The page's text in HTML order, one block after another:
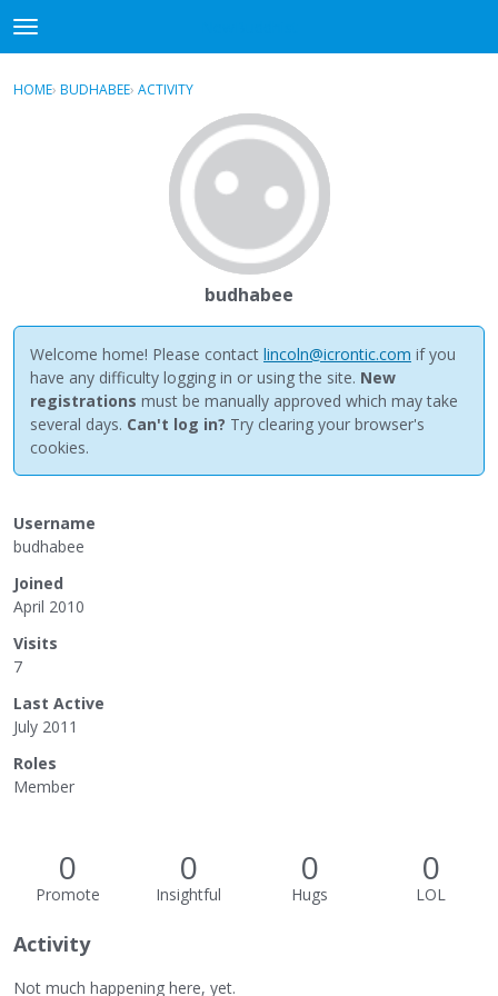
t
o
gSign In · Register
HOME› BUDHABEE› ACTIVITY
budhabee
Welcome home! Please contact lincoln@icrontic.com if you
have any difficulty logging in or using the site. New
registrations must be manually approved which may take
several days. Can't log in? Try clearing your browser's
cookies.
Username
budhabee
Joined
April 2010
Visits
7
Last Active
July 2011
Roles
Member
0
Promote
0
Insightful
0
Hugs
0
LOL
Activity
Not much happening here, yet.